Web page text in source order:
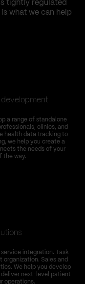
tightly regulated
what we can help
development
a range of standalone
clinics, and
health data tracking to
we help you create a
the needs of your
the way.
integration. Task
organization. Sales and
We help you develop
deliver next-level patient
operations.